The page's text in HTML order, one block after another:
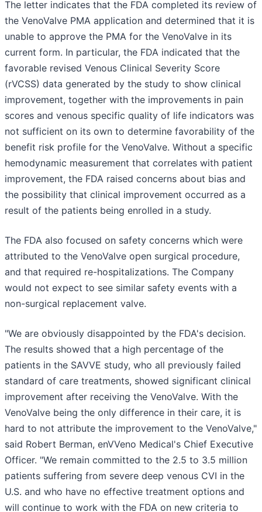
The letter indicates that the FDA completed its review of
the VenoValve PMA application and determined that it is
unable to approve the PMA for the VenoValve in its
current form. In particular, the FDA indicated that the
favorable revised Venous Clinical Severity Score
(rVCSS) data generated by the study to show clinical
improvement, together with the improvements in pain
scores and venous specific quality of life indicators was
not sufficient on its own to determine favorability of the
benefit risk profile for the VenoValve. Without a specific
hemodynamic measurement that correlates with patient
improvement, the FDA raised concerns about bias and
the possibility that clinical improvement occurred as a
result of the patients being enrolled in a study.
The FDA also focused on safety concerns which were
attributed to the VenoValve open surgical procedure,
and that required re-hospitalizations. The Company
would not expect to see similar safety events with a
non-surgical replacement valve.
"We are obviously disappointed by the FDA's decision.
The results showed that a high percentage of the
patients in the SAVVE study, who all previously failed
standard of care treatments, showed significant clinical
improvement after receiving the VenoValve. With the
VenoValve being the only difference in their care, it is
hard to not attribute the improvement to the VenoValve,"
said Robert Berman, enVVeno Medical's Chief Executive
Officer. "We remain committed to the 2.5 to 3.5 million
patients suffering from severe deep venous CVI in the
U.S. and who have no effective treatment options and
will continue to work with the FDA on new criteria to